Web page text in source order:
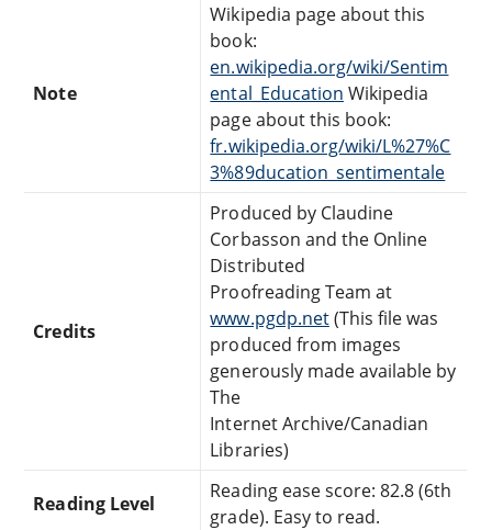
Note
Wikipedia page about this
book:
en.wikipedia.org/wiki/Sentim
ental_Education Wikipedia
page about this book:
fr.wikipedia.org/wiki/L%27%C
3%89ducation_sentimentale
Credits
Produced by Claudine
Corbasson and the Online
Distributed
Proofreading Team at
www.pgdp.net(This file was
produced from images
generously made available by
The
Internet Archive/Canadian
Libraries)
Reading Level
Reading ease score: 82.8 (6th
grade). Easy to read.